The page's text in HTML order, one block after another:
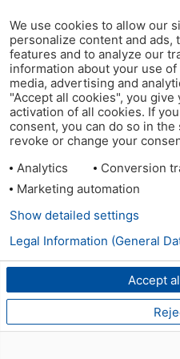
We use cookies to allow our
personalize content and ads,
features and to analyze our
information about your use
media, advertising and
"Accept all cookies", you
activation of all cookies. If
consent, you can do so in
revoke or change your
Analytics
Conversion
Marketing automation
Accept
Show detailed settings
Legal Information (General